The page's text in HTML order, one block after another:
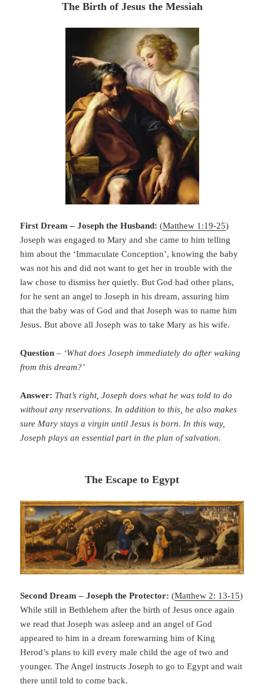
The Birth of Jesus the Messiah
First Dream – Joseph the Husband: (Matthew 1:19-25)
Joseph was engaged to Mary and she came to him telling
him about the ‘Immaculate Conception’, knowing the baby
was not his and did not want to get her in trouble with the
law chose to dismiss her quietly. But God had other plans,
for he sent an angel to Joseph in his dream, assuring him
that the baby was of God and that Joseph was to name him
Jesus. But above all Joseph was to take Mary as his wife.
Question – ‘What does Joseph immediately do after waking
from this dream?’
Answer: That’s right, Joseph does what he was told to do
without any reservations. In addition to this, he also makes
sure Mary stays a virgin until Jesus is born. In this way,
Joseph plays an essential part in the plan of salvation.
The Escape to Egypt
Second Dream – Joseph the Protector:(Matthew 2: 13-15)
While still in Bethlehem after the birth of Jesus once again
we read that Joseph was asleep and an angel of God
appeared to him in a dream forewarning him of King
Herod’s plans to kill every male child the age of two and
younger. The Angel instructs Joseph to go to Egypt and wait
there until told to come back.